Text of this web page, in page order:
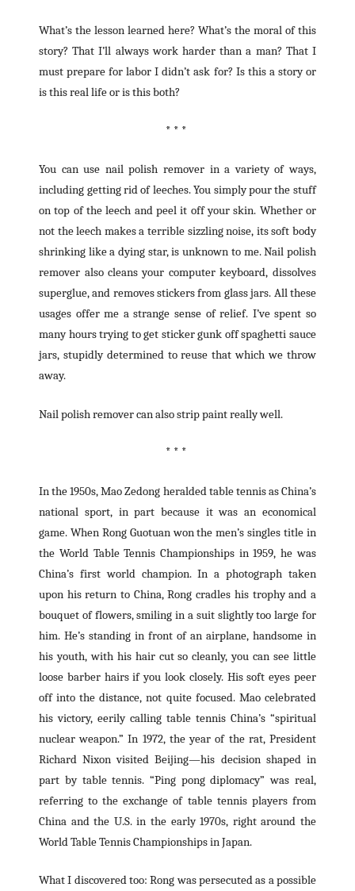
What’s the lesson learned here? What’s the moral of this
story? That I’ll always work harder than a man? That I
must prepare for labor I didn’t ask for? Is this a story or
is this real life or is this both?
* * *
You can use nail polish remover in a variety of ways,
including getting rid of leeches. You simply pour the stuff
on top of the leech and peel it off your skin. Whether or
not the leech makes a terrible sizzling noise, its soft body
shrinking like a dying star, is unknown to me. Nail polish
remover also cleans your computer keyboard, dissolves
superglue, and removes stickers from glass jars. All these
usages offer me a strange sense of relief. I’ve spent so
many hours trying to get sticker gunk off spaghetti sauce
jars, stupidly determined to reuse that which we throw
away.
Nail polish remover can also strip paint really well.
* * *
In the 1950s, Mao Zedong heralded table tennis as China’s
national sport, in part because it was an economical
game. When Rong Guotuan won the men’s singles title in
the World Table Tennis Championships in 1959, he was
China’s first world champion. In a photograph taken
upon his return to China, Rong cradles his trophy and a
bouquet of flowers, smiling in a suit slightly too large for
him. He’s standing in front of an airplane, handsome in
his youth, with his hair cut so cleanly, you can see little
loose barber hairs if you look closely. His soft eyes peer
off into the distance, not quite focused. Mao celebrated
his victory, eerily calling table tennis China’s “spiritual
nuclear weapon.” In 1972, the year of the rat, President
Richard Nixon visited Beijing—his decision shaped in
part by table tennis. “Ping pong diplomacy” was real,
referring to the exchange of table tennis players from
China and the U.S. in the early 1970s, right around the
World Table Tennis Championships in Japan.
What I discovered too: Rong was persecuted as a possible